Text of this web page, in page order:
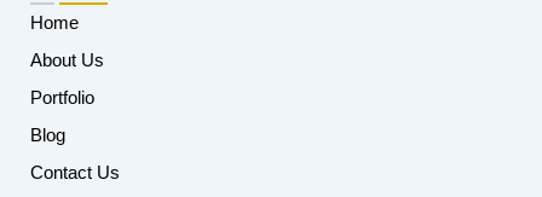
Home
About Us
Portfolio
Blog
Contact Us